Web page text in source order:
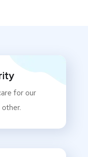
for our